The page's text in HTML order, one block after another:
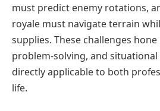
must predict enemy rotations,
royale must navigate terrain
supplies. These challenges
problem-solving, and situational
directly applicable to both
life.